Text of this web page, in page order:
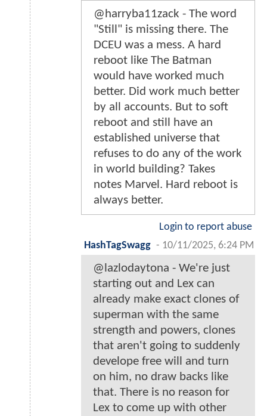
@harryba11zack - The word
"Still" is missing there. The
DCEU was a mess. A hard
reboot like The Batman
would have worked much
better. Did work much better
by all accounts. But to soft
reboot and still have an
established universe that
refuses to do any of the work
in world building? Takes
notes Marvel. Hard reboot is
always better.
Login to report abuse
HashTagSwagg - 10/11/2025, 6:24 PM
@lazlodaytona - We're just
starting out and Lex can
already make exact clones of
superman with the same
strength and powers, clones
that aren't going to suddenly
develope free will and turn
on him, no draw backs like
that. There is no reason for
Lex to come up with other